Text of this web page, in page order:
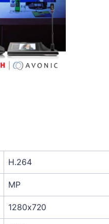
H.264
MP
1280x720